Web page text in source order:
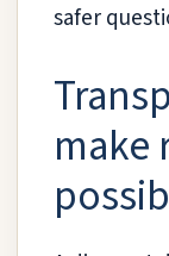
safer
make